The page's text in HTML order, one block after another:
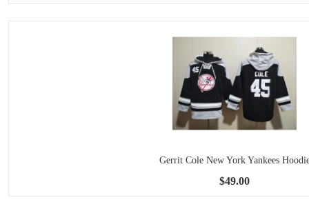
Gerrit Cole New York Yankees
$49.00